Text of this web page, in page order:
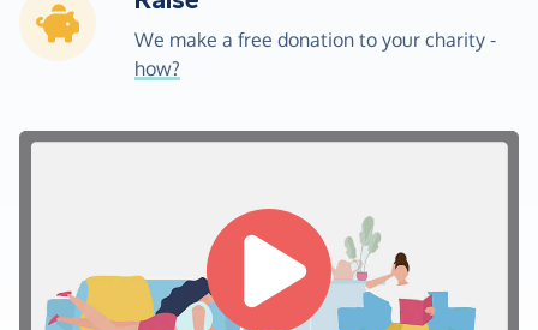
We make a free donation to your charity -
how?